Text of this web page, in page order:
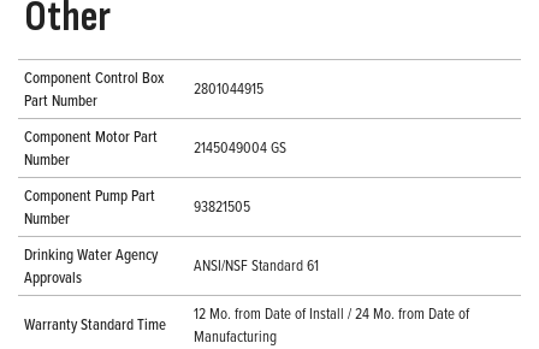
Other
Component Control Box
Part Number
2801044915
Component Motor Part
Number
2145049004 GS
Component Pump Part
Number
93821505
Drinking Water Agency
Approvals
ANSI/NSF Standard 61
Warranty Standard Time
12 Mo. from Date of Install / 24 Mo. from Date of
Manufacturing